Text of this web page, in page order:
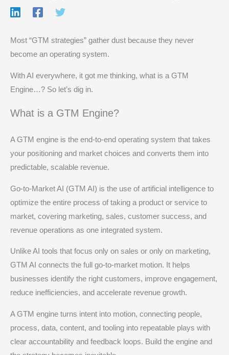
Most “GTM strategies” gather dust because they never
become an operating system.
With AI everywhere, it got me thinking, what is a GTM
Engine…? So let’s dig in.
What is a GTM Engine?
A GTM engine is the end‑to‑end operating system that takes
your positioning and market choices and converts them into
predictable, scalable revenue.
Go-to-Market AI (GTM AI) is the use of artificial intelligence to
optimize the entire process of taking a product or service to
market, covering marketing, sales, customer success, and
revenue operations as one integrated system.
Unlike AI tools that focus only on sales or only on marketing,
GTM AI connects the full go-to-market motion. It helps
businesses identify the right customers, improve engagement,
reduce inefficiencies, and accelerate revenue growth.
A GTM engine turns intent into motion, connecting people,
process, data, content, and tooling into repeatable plays with
clear accountability and feedback loops. Build the engine and